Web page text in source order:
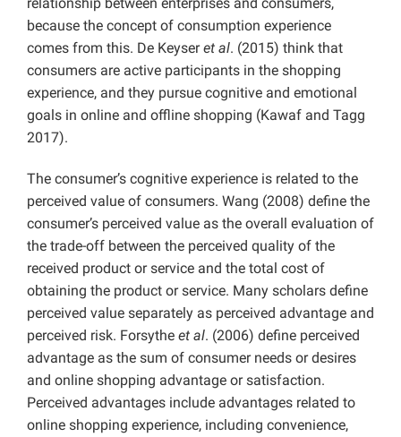
because the concept of consumption experience
comes from this. De Keyseret al. (2015) think that
consumers are active participants in the shopping
experience, and they pursue cognitive and emotional
goals in online and offline shopping (Kawaf and Tagg
2017).
The consumer’s cognitive experience is related to the
perceived value of consumers. Wang (2008) define the
consumer’s perceived value as the overall evaluation of
the trade-off between the perceived quality of the
received product or service and the total cost of
obtaining the product or service. Many scholars define
perceived value separately as perceived advantage and
perceived risk. Forsythe et al. (2006) define perceived
advantage as the sum of consumer needs or desires
and online shopping advantage or satisfaction.
Perceived advantages include advantages related to
online shopping experience, including convenience,